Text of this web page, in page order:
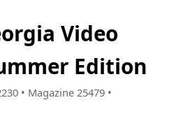
Video
Edition
• Magazine 25479 •